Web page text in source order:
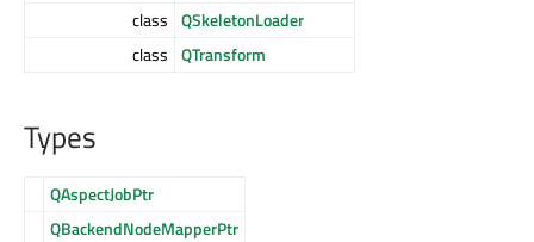
class QSkeletonLoader
class QTransform
Types
QAspectJobPtr
QBackendNodeMapperPtr